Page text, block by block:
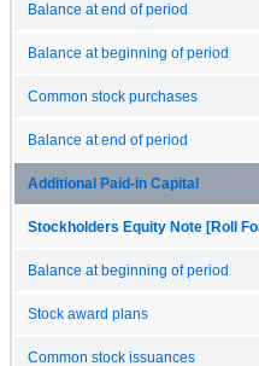
Balance at end of period
Balance at beginning of period
Common stock purchases
Balance at end of period
Additional Paid-in Capital
Stockholders Equity Note [Roll
Balance at beginning of period
Stock award plans
Common stock issuances